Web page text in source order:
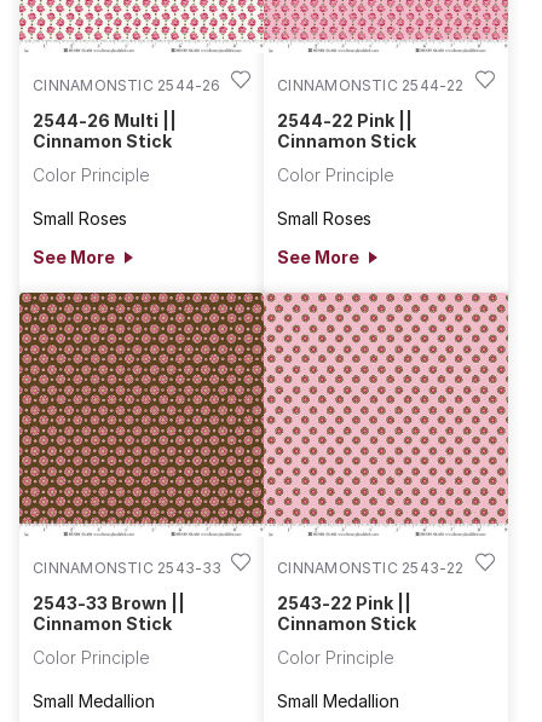
CINNAMONSTIC 2544-26
2544-26 Multi ||
Cinnamon Stick
Color Principle
Small Roses
See More
CINNAMONSTIC 2544-22
2544-22 Pink ||
Cinnamon Stick
Color Principle
Small Roses
See More
CINNAMONSTIC 2543-33
2543-33 Brown ||
Cinnamon Stick
Color Principle
Small Medallion
CINNAMONSTIC 2543-22
2543-22 Pink ||
Cinnamon Stick
Color Principle
Small Medallion